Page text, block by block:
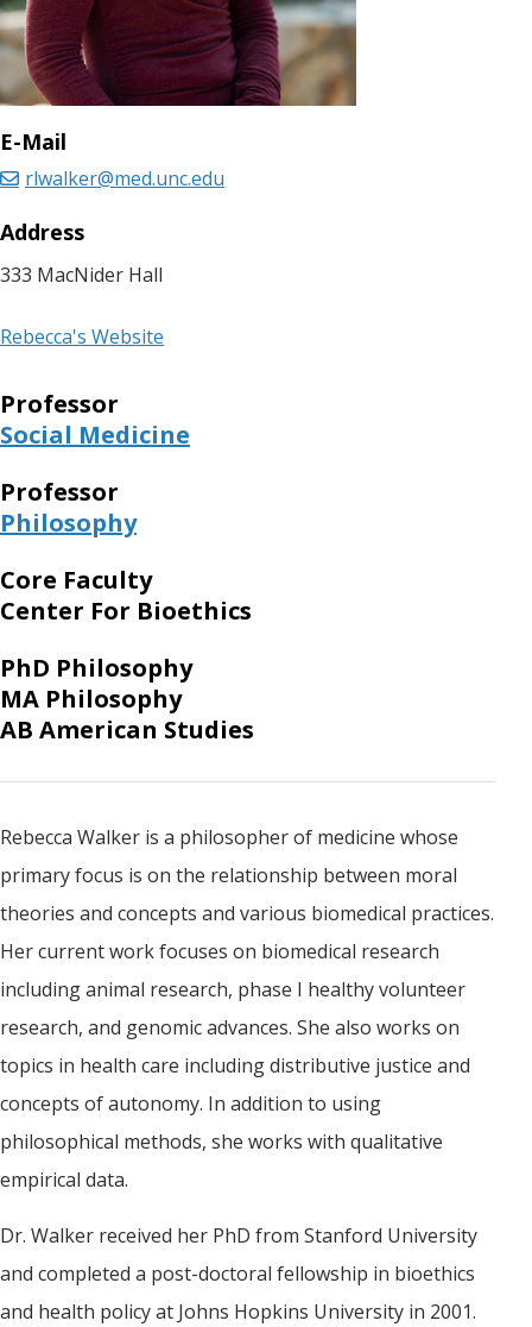
Professor
Social Medicine
Professor
Philosophy
Core Faculty
Center For Bioethics
PhD Philosophy
MA Philosophy
AB American Studies
Rebecca Walker is a philosopher of medicine whose
primary focus is on the relationship between moral
theories and concepts and various biomedical practices.
Her current work focuses on biomedical research
including animal research, phase I healthy volunteer
research, and genomic advances. She also works on
topics in health care including distributive justice and
concepts of autonomy. In addition to using
philosophical methods, she works with qualitative
empirical data.
Dr. Walker received her PhD from Stanford University
and completed a post-doctoral fellowship in bioethics
and health policy at Johns Hopkins University in 2001.
E-Mail
rlwalker@med.unc.edu
Address
333 MacNider Hall
Rebecca's Website